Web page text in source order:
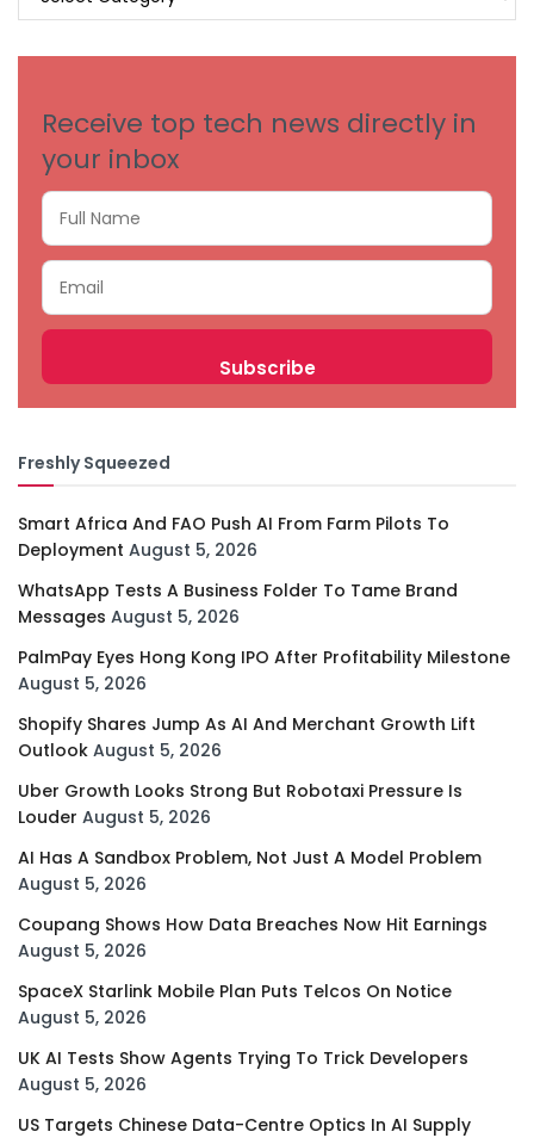
Receive top tech news directly in
your inbox
Freshly Squeezed
Smart Africa And FAO Push AI From Farm Pilots To
Deployment August 5, 2026
WhatsApp Tests A Business Folder To Tame Brand
Messages August 5, 2026
PalmPay Eyes Hong Kong IPO After Profitability Milestone
August 5, 2026
Shopify Shares Jump As AI And Merchant Growth Lift
Outlook August 5, 2026
Uber Growth Looks Strong But Robotaxi Pressure Is
Louder August 5, 2026
AI Has A Sandbox Problem, Not Just A Model Problem
August 5, 2026
Coupang Shows How Data Breaches Now Hit Earnings
August 5, 2026
SpaceX Starlink Mobile Plan Puts Telcos On Notice
August 5, 2026
UK AI Tests Show Agents Trying To Trick Developers
August 5, 2026
US Targets Chinese Data-Centre Optics In AI Supply